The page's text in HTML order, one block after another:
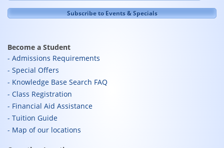
Become a Student
Admissions Requirements
Special Offers
Knowledge Base Search FAQ
Class Registration
Financial Aid Assistance
Tuition Guide
Map of our locations